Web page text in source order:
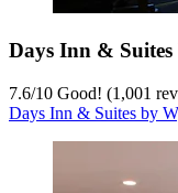
Days Inn &
7.6/10 Good! (1,001
Days Inn & Suites by